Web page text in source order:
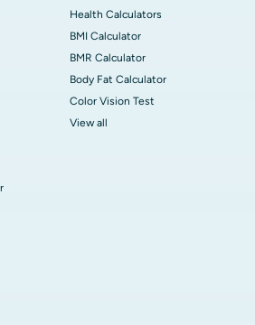
Health Calculators
BMI Calculator
BMR Calculator
Body Fat Calculator
Color Vision Test
View all